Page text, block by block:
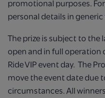
promotional purposes.
personal details in
The prize is subject to the
open and in full
Ride VIP event day. The
move the event date due
circumstances. All